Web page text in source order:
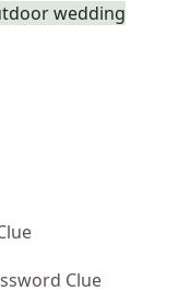
wedding
Clue